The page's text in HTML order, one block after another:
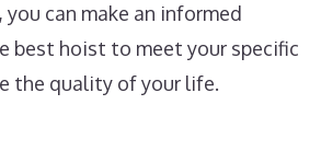
can make an informed
best hoist to meet your specific
the quality of your life.